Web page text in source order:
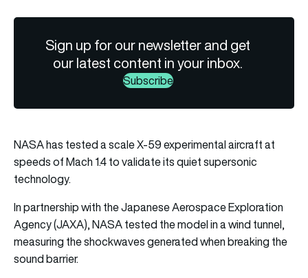
Sign up for our newsletter and get
our latest content in your inbox.
Subscribe
NASA has tested a scale X-59 experimental aircraft at
speeds of Mach 1.4 to validate its quiet supersonic
technology.
In partnership with the Japanese Aerospace Exploration
Agency (JAXA), NASA tested the model in a wind tunnel,
measuring the shockwaves generated when breaking the
sound barrier.